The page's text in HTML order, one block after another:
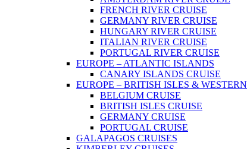
FRENCH RIVER CRUISE
GERMANY RIVER CRUISE
HUNGARY RIVER CRUISE
ITALIAN RIVER CRUISE
PORTUGAL RIVER CRUISE
EUROPE – ATLANTIC ISLANDS
CANARY ISLANDS CRUISE
EUROPE – BRITISH ISLES & WESTERN
BELGIUM CRUISE
BRITISH ISLES CRUISE
GERMANY CRUISE
PORTUGAL CRUISE
GALAPAGOS CRUISES